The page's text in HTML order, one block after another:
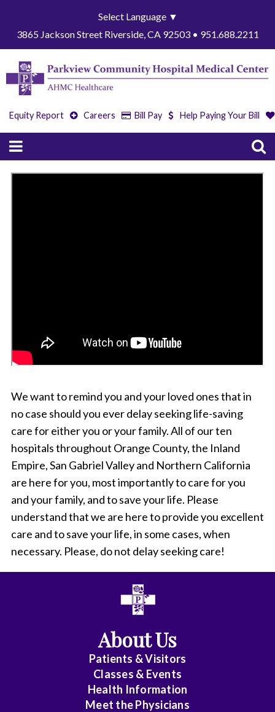
Select Language ▼
3865 Jackson Street Riverside, CA 92503 • 951.688.2211
Equity Report Careers Bill Pay Help Paying Your Bill
We want to remind you and your loved ones that in
no case should you ever delay seeking life-saving
care for either you or your family. All of our ten
hospitals throughout Orange County, the Inland
Empire, San Gabriel Valley and Northern California
are here for you, most importantly to care for you
and your family, and to save your life. Please
understand that we are here to provide you excellent
care and to save your life, in some cases, when
necessary. Please, do not delay seeking care!
About Us
Patients & Visitors
Classes & Events
Health Information
Meet the Physicians